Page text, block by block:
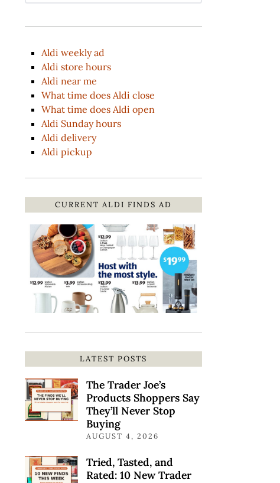
Aldi weekly ad
Aldi store hours
Aldi near me
What time does Aldi close
What time does Aldi open
Aldi Sunday hours
Aldi delivery
Aldi pickup
CURRENT ALDI FINDS AD
LATEST POSTS
The Trader Joe’s
Products Shoppers Say
They’ll Never Stop
Buying
AUGUST 4, 2026
Tried, Tasted, and
Rated: 10 New Trader